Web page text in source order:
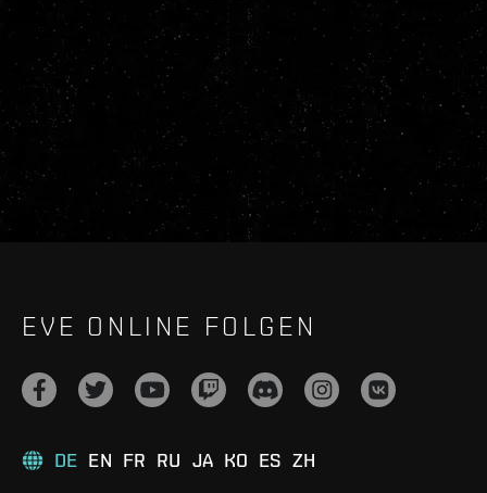
EVE ONLINE FOLGEN
DE EN FR RU JA KO ES ZH